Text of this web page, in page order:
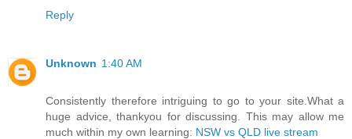
Reply
Unknown 1:40 AM
Consistently therefore intriguing to go to your site.What a
huge advice, thankyou for discussing. This may allow me
much within my own learning: NSW vs QLD live stream